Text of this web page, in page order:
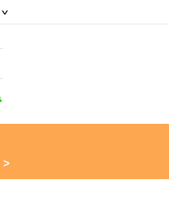
>